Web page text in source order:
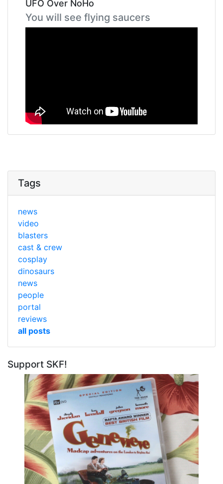
UFO Over NoHo
You will see flying saucers
Tags
news
video
blasters
cast & crew
cosplay
dinosaurs
news
people
portal
reviews
all posts
Support SKF!